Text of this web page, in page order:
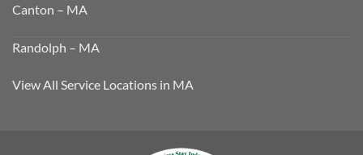
Canton – MA
Randolph – MA
View All Service Locations in MA